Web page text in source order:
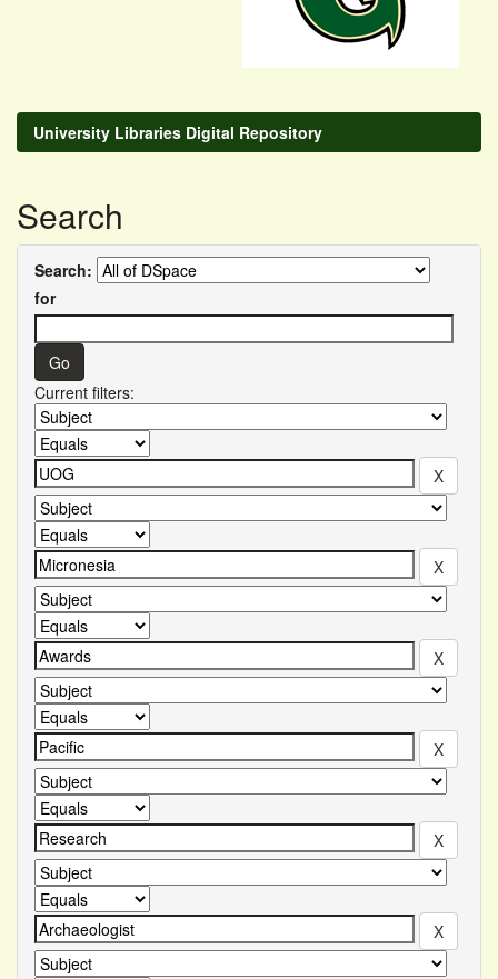
University Libraries Digital Repository
Search
Search:
for
Current filters: